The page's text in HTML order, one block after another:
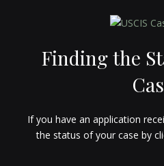
Finding the
If you have an application
the status of your case by